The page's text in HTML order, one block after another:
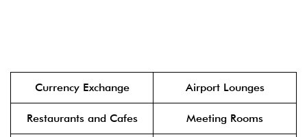
Currency Exchange Airport Lounges
Restaurants and Cafes Meeting Rooms